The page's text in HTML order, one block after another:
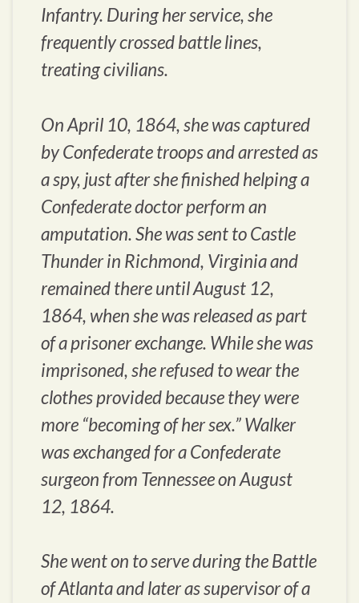
Infantry. During her service, she
frequently crossed battle lines,
treating civilians.
On April 10, 1864, she was captured
by Confederate troops and arrested as
a spy, just after she finished helping a
Confederate doctor perform an
amputation. She was sent to Castle
Thunder in Richmond, Virginia and
remained there until August 12,
1864, when she was released as part
of a prisoner exchange. While she was
imprisoned, she refused to wear the
clothes provided because they were
more “becoming of her sex.” Walker
was exchanged for a Confederate
surgeon from Tennessee on August
12, 1864.
She went on to serve during the Battle
of Atlanta and later as supervisor of a